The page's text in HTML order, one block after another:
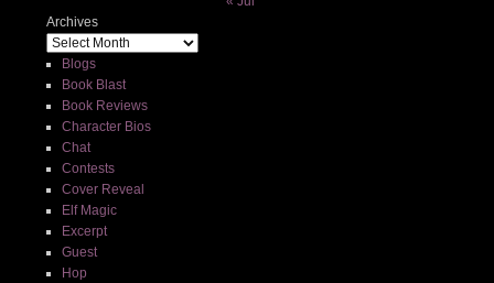
Archives
Blogs
Book Blast
Book Reviews
Character Bios
Chat
Contests
Cover Reveal
Elf Magic
Excerpt
Guest
Hop